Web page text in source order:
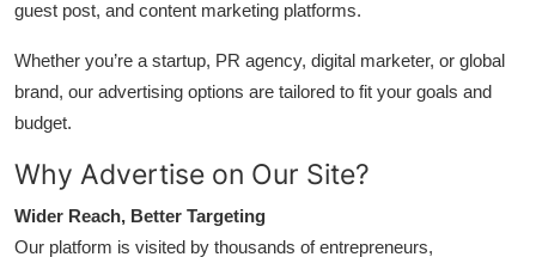
Contact
Travel
Privacy Policy
About
News Network
guest post, and content marketing platforms.
Whether you’re a startup, PR agency, digital marketer, or global
brand, our advertising options are tailored to fit your goals and
budget.
Why Advertise on Our Site?
Wider Reach, Better Targeting
Our platform is visited by thousands of entrepreneurs,